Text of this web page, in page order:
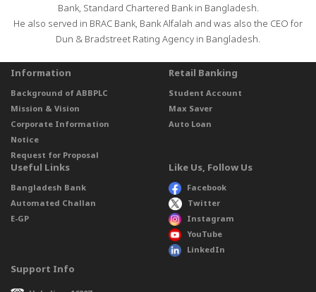
Bank, Standard Chartered Bank in Bangladesh.
He also served in BRAC Bank, Bank Alfalah and was also the CEO for
Dun & Bradstreet Rating Agency in Bangladesh.
Information
Background of ABBPLC
Mission & Vision
Corporate Information
Notice
Request for Proposal
Retail Banking
Student Account
Max Saver
Auto Loan
Useful Links
Bangladesh Bank
Automated Challan
E-GP
Like Us, Follow Us
Facebook
Twitter
Instagram
YouTube
LinkedIn
Support Info